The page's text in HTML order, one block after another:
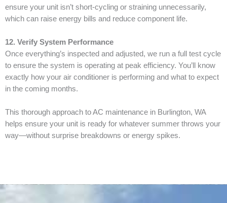
ensure your unit isn’t short-cycling or straining unnecessarily,
which can raise energy bills and reduce component life.
12. Verify System Performance
Once everything’s inspected and adjusted, we run a full test cycle
to ensure the system is operating at peak efficiency. You’ll know
exactly how your air conditioner is performing and what to expect
in the coming months.
This thorough approach to AC maintenance in Burlington, WA
helps ensure your unit is ready for whatever summer throws your
way—without surprise breakdowns or energy spikes.